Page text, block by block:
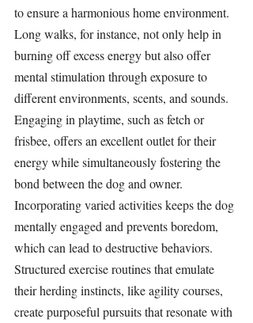
to ensure a harmonious home environment.
Long walks, for instance, not only help in
burning off excess energy but also offer
mental stimulation through exposure to
different environments, scents, and sounds.
Engaging in playtime, such as fetch or
frisbee, offers an excellent outlet for their
energy while simultaneously fostering the
bond between the dog and owner.
Incorporating varied activities keeps the dog
mentally engaged and prevents boredom,
which can lead to destructive behaviors.
Structured exercise routines that emulate
their herding instincts, like agility courses,
create purposeful pursuits that resonate with